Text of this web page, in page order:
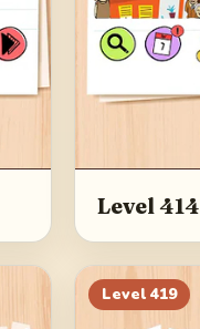
Level 414
Level 419